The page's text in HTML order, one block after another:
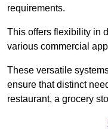
requirements.
This offers flexibility in
various commercial
These versatile
ensure that distinct
restaurant, a grocery